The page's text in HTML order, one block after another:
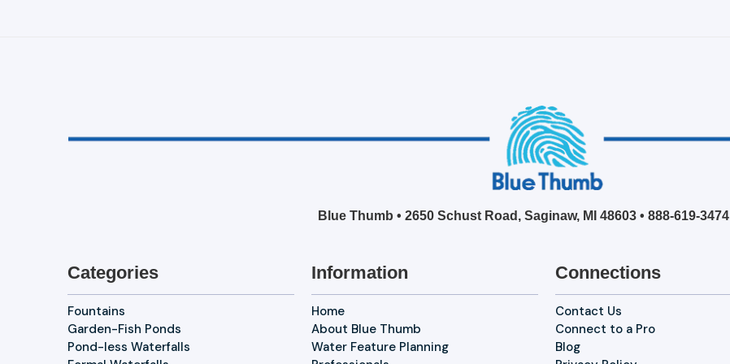
Blue Thumb • 2650 Schust Road, Saginaw, MI 48603 • 888-619-3474
Categories
Fountains
Garden-Fish Ponds
Pond-less Waterfalls
Information
Home
About Blue Thumb
Water Feature Planning
Connections
Contact Us
Connect to a Pro
Blog